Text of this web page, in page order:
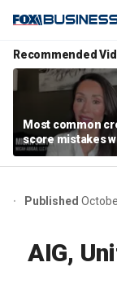
Recommended
Most common
score mistakes
‘blow your
warns
Published
AIG,